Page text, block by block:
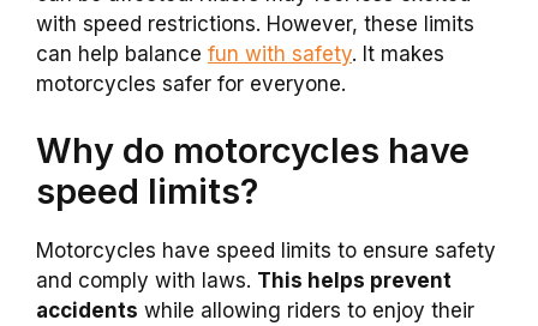
with speed restrictions. However, these limits
can help balance fun with safety. It makes
motorcycles safer for everyone.
Why do motorcycles have
speed limits?
Motorcycles have speed limits to ensure safety
and comply with laws. This helps prevent
accidents while allowing riders to enjoy their